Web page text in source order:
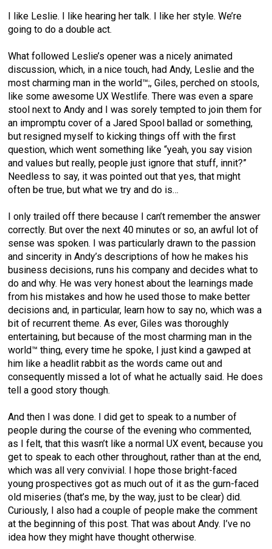
I like Leslie. I like hearing her talk. I like her style. We’re
going to do a double act.
What followed Leslie’s opener was a nicely animated
discussion, which, in a nice touch, had Andy, Leslie and the
most charming man in the world™;, Giles, perched on stools,
like some awesome UX Westlife. There was even a spare
stool next to Andy and I was sorely tempted to join them for
an impromptu cover of a Jared Spool ballad or something,
but resigned myself to kicking things off with the first
question, which went something like “yeah, you say vision
and values but really, people just ignore that stuff, innit?”
Needless to say, it was pointed out that yes, that might
often be true, but what we try and do is…
I only trailed off there because I can’t remember the answer
correctly. But over the next 40 minutes or so, an awful lot of
sense was spoken. I was particularly drawn to the passion
and sincerity in Andy’s descriptions of how he makes his
business decisions, runs his company and decides what to
do and why. He was very honest about the learnings made
from his mistakes and how he used those to make better
decisions and, in particular, learn how to say no, which was a
bit of recurrent theme. As ever, Giles was thoroughly
entertaining, but because of the most charming man in the
world™ thing, every time he spoke, I just kind a gawped at
him like a headlit rabbit as the words came out and
consequently missed a lot of what he actually said. He does
tell a good story though.
And then I was done. I did get to speak to a number of
people during the course of the evening who commented,
as I felt, that this wasn’t like a normal UX event, because you
get to speak to each other throughout, rather than at the end,
which was all very convivial. I hope those bright-faced
young prospectives got as much out of it as the gurn-faced
old miseries (that’s me, by the way, just to be clear) did.
Curiously, I also had a couple of people make the comment
at the beginning of this post. That was about Andy. I’ve no
idea how they might have thought otherwise.